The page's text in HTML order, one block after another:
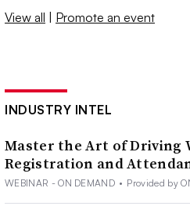
View all | Promote an event
INDUSTRY INTEL
Master the Art of Driving
Registration and
WEBINAR - ON DEMAND • Provided by